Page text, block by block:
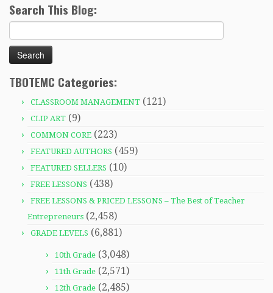
Search This Blog:
for:
TBOTEMC Categories:
CLASSROOM MANAGEMENT (121)
CLIP ART (9)
COMMON CORE (223)
FEATURED AUTHORS (459)
FEATURED SELLERS (10)
FREE LESSONS (438)
FREE LESSONS & PRICED LESSONS – The Best of Teacher
Entrepreneurs (2,458)
GRADE LEVELS (6,881)
10th Grade (3,048)
11th Grade (2,571)
12th Grade (2,485)